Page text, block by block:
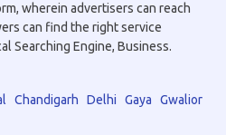
wherein advertisers can reach
can find the right service
Searching Engine, Business.
Chandigarh Delhi Gaya
Gwalior